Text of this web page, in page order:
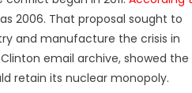
2006. That proposal sought to
and manufacture the crisis in
email archive, showed the
retain its nuclear monopoly.